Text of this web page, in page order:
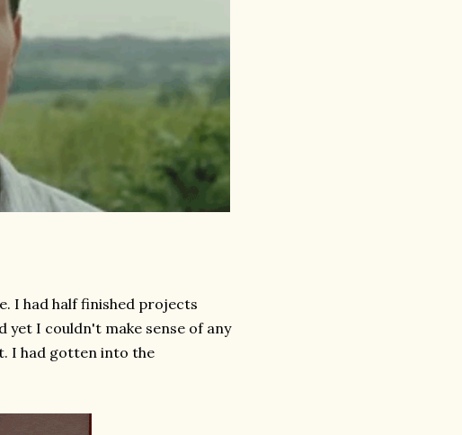
I had half finished projects
yet I couldn't make sense of any
I had gotten into the